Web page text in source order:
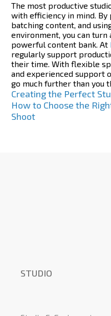
The most productive
with efficiency in mind.
batching content, and
environment, you can turn
powerful content bank. At
regularly support
their time. With flexible
and experienced support
go much further than you
Post
navigation
Creating the Perfect
How to Choose the
Shoot
STUDIO